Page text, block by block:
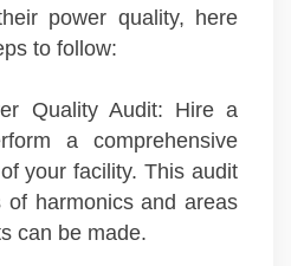
power quality, here
to follow:
Quality Audit: Hire a
a comprehensive
your facility. This audit
of harmonics and areas
can be made.